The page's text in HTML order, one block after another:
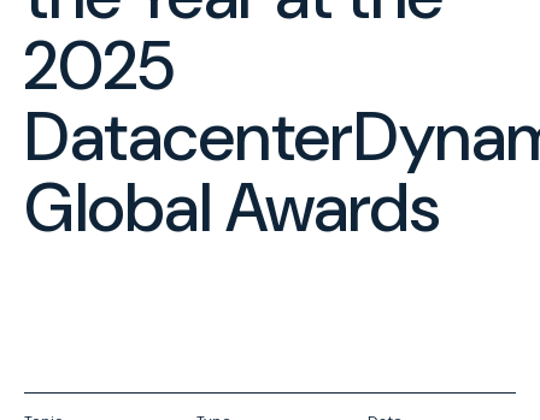
2025
Global Awards